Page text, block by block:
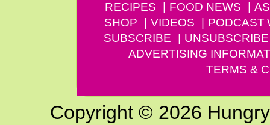
RECIPES FOOD NEWS
SHOP
VIDEOS PODCAST
SUBSCRIBE
UNSUBSCRIBE
ADVERTISING
TERMS &
Copyright © 2026